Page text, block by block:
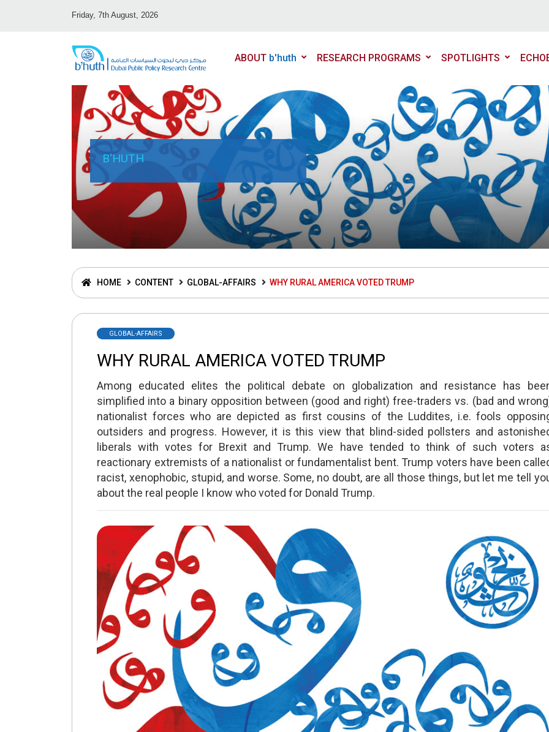
Friday, 7th August, 2026
ABOUT b'huth RESEARCH PROGRAMS SPOTLIGHTS
B'HUTH
HOME CONTENT GLOBAL-AFFAIRS WHY RURAL AMERICA VOTED TRUMP
GLOBAL-AFFAIRS
WHY RURAL AMERICA VOTED TRUMP
Among educated elites the political debate on globalization and resistance has
simplified into a binary opposition between (good and right) free-traders vs. (bad and
nationalist forces who are depicted as first cousins of the Luddites, i.e. fools
outsiders and progress. However, it is this view that blind-sided pollsters and
liberals with votes for Brexit and Trump. We have tended to think of such voters
reactionary extremists of a nationalist or fundamentalist bent. Trump voters have been
racist, xenophobic, stupid, and worse. Some, no doubt, are all those things, but let me tell
about the real people I know who voted for Donald Trump.